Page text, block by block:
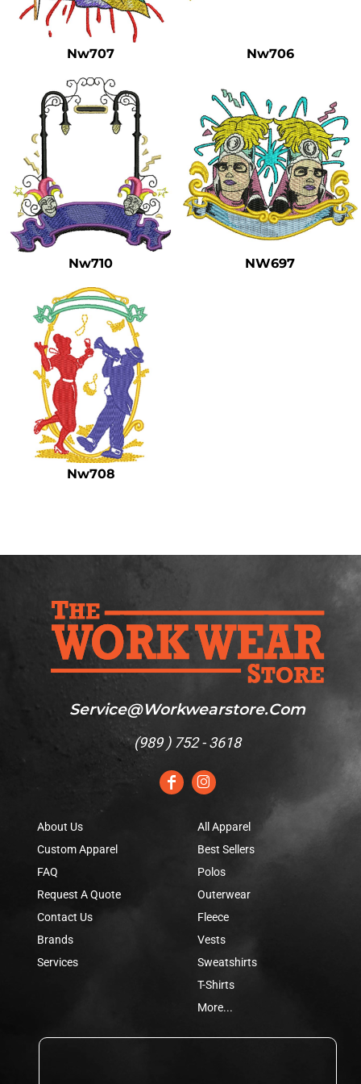
Nw707 Nw706
Nw710 NW697
Nw708
Service@workwearstore.com
(989 ) 752 - 3618
About Us
Custom Apparel
FAQ
Request A Quote
Contact Us
Brands
Services
All Apparel
Best Sellers
Polos
Outerwear
Fleece
Vests
Sweatshirts
T-Shirts
More...
Safety
Bottoms